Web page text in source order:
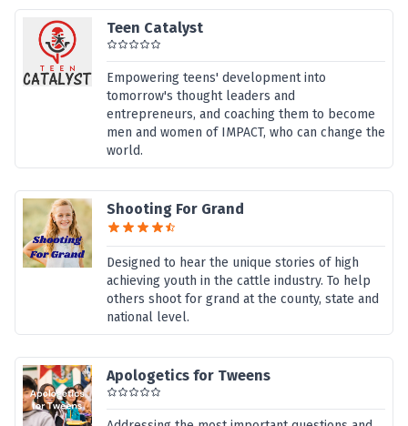
Teen Catalyst
Empowering teens' development into
tomorrow's thought leaders and
entrepreneurs, and coaching them to become
men and women of IMPACT, who can change the
world.
Shooting For Grand
Designed to hear the unique stories of high
achieving youth in the cattle industry. To help
others shoot for grand at the county, state and
national level.
Apologetics for Tweens